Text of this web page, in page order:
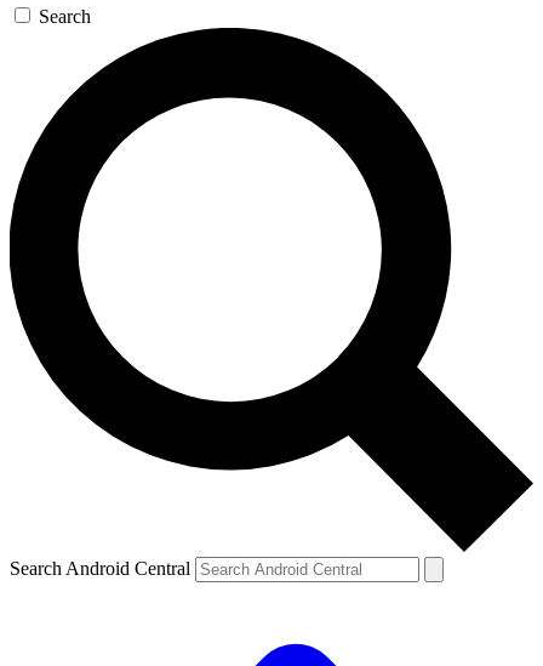
Search
Search Android Central